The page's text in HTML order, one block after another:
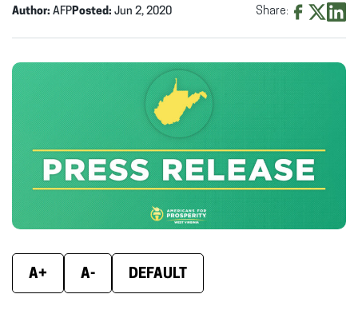
Author: AFPPosted: Jun 2, 2020 Share:
new
window)window)
A+ A- DEFAULT